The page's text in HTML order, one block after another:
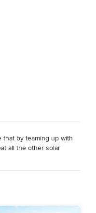
that by teaming up with
all the other solar